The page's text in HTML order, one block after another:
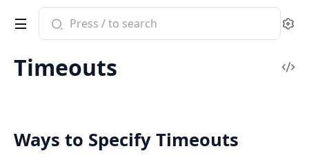
Search
documentation
ash
Timeouts
Ways to Specify Timeouts